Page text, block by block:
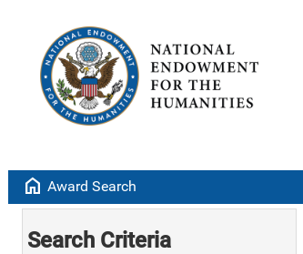
home Award Search
Search Criteria